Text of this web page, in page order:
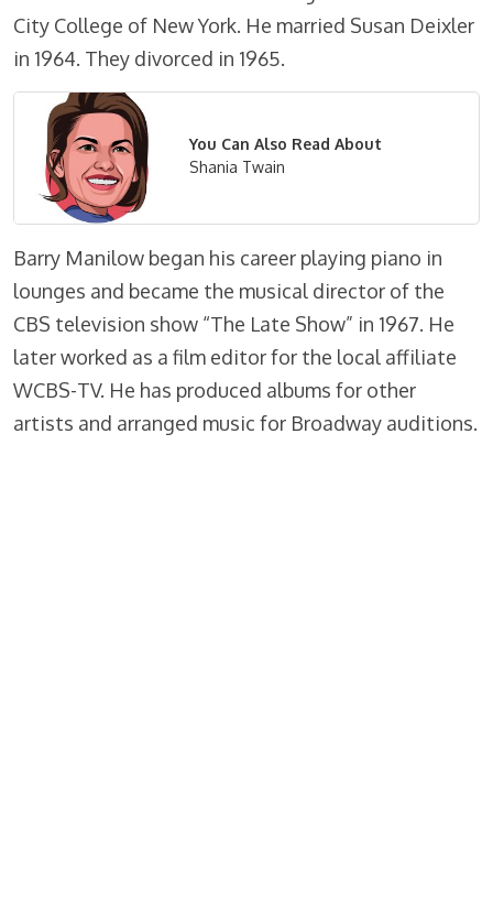
City College of New York. He married Susan Deixler
in 1964. They divorced in 1965.
You Can Also Read About
Shania Twain
Barry Manilow began his career playing piano in
lounges and became the musical director of the
CBS television show “The Late Show” in 1967. He
later worked as a film editor for the local affiliate
WCBS-TV. He has produced albums for other
artists and arranged music for Broadway auditions.